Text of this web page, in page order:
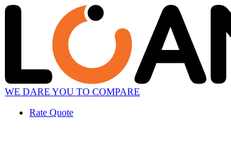
WE DARE YOU TO COMPARE
Rate Quote